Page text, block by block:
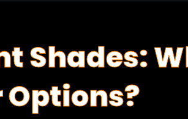
Shades:
Options?